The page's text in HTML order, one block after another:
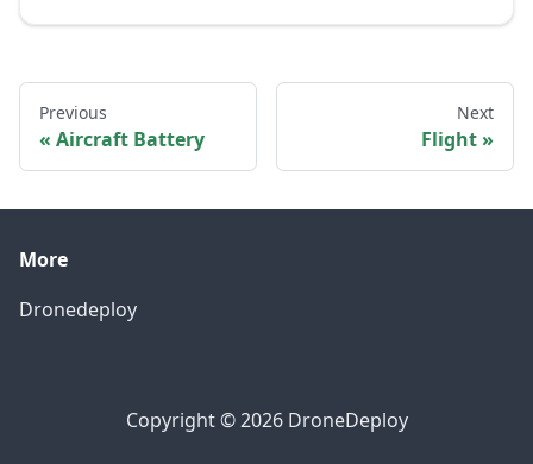
Previous
Aircraft Battery
Next
Flight
More
Dronedeploy
Copyright © 2026 DroneDeploy